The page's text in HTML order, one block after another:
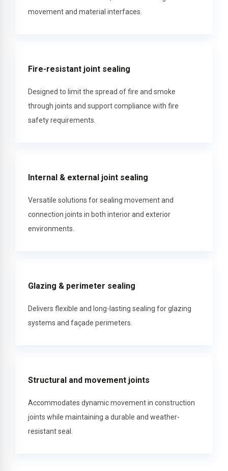
movement and material interfaces.
Fire-resistant joint sealing
Designed to limit the spread of fire and smoke
through joints and support compliance with fire
safety requirements.
Internal & external joint sealing
Versatile solutions for sealing movement and
connection joints in both interior and exterior
environments.
Glazing & perimeter sealing
Delivers flexible and long-lasting sealing for glazing
systems and façade perimeters.
Structural and movement joints
Accommodates dynamic movement in construction
joints while maintaining a durable and weather-
resistant seal.